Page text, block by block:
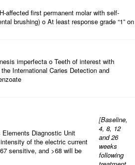
affected first permanent molar with self-
brushing) o At least response grade “1” on
imperfecta o Teeth of interest with
International Caries Detection and
Elements Diagnostic Unit
of the electric current
sensitive, and >68 will be
[Baseline,
4, 8, 12
and 26
weeks
following